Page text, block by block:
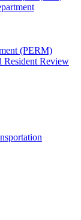
(PERM)
Resident Review